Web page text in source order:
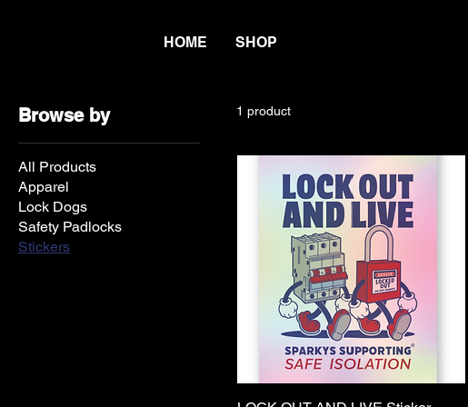
HOME SHOP
Browse by
All Products
Apparel
Lock Dogs
Safety Padlocks
Stickers
1 product